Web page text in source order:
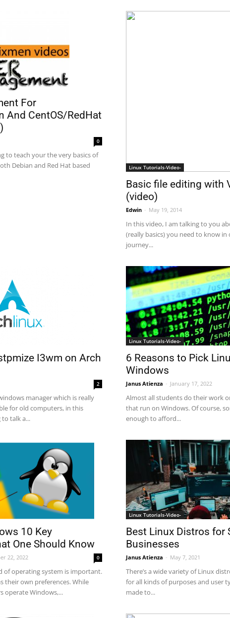
For
And CentOS/RedHat
0
to teach your the very basics of
Debian and Red Hat based
Linux Tutorials-Video-
Basic file editing with
(video)
Edwin - May 19, 2014
In this video, I am talking to you
(really basics) you need to know
journey...
I3wm on Arch
2
manager which is really
for old computers, in this
to talk a...
Linux Tutorials-Video-
6 Reasons to Pick
Windows
Janus Atienza - January 17, 2022
Almost all students do their work
that run on Windows. Of course,
enough to afford...
10 Key
One Should Know
22, 2022 0
of operating system is important.
their own preferences. While
operate Windows,...
Linux Tutorials-Video-
Best Linux Distros for
Businesses
Janus Atienza - May 7, 2021
There’s a wide variety of Linux
for all kinds of purposes and user
made to...